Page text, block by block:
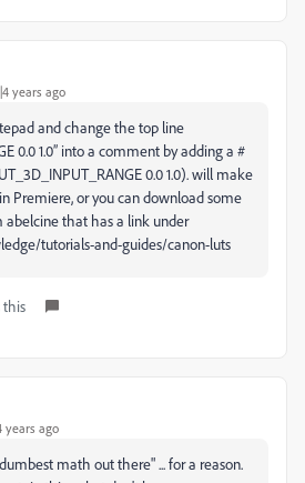
years ago
and change the top line
0.0 1.0” into a comment by adding a #
0.0 1.0). will make
Premiere, or you can download some
abelcine that has a link under
tutorials-and-guides/canon-luts
this
years ago
math out there" ... for a reason.